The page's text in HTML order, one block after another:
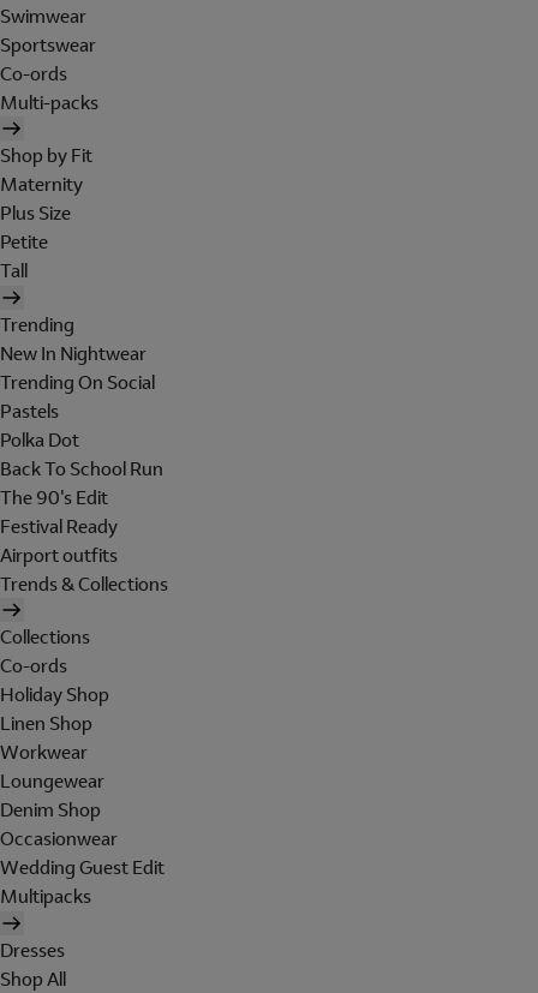
Swimwear
Sportswear
Co-ords
Multi-packs
Shop by Fit
Maternity
Plus Size
Petite
Tall
Trending
New In Nightwear
Trending On Social
Pastels
Polka Dot
Back To School Run
The 90's Edit
Festival Ready
Airport outfits
Trends & Collections
Collections
Co-ords
Holiday Shop
Linen Shop
Workwear
Loungewear
Denim Shop
Occasionwear
Wedding Guest Edit
Multipacks
Dresses
Shop All